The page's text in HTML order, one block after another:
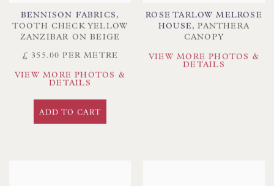
BENNISON FABRICS ,
TOOTH CHECK YELLOW
ZANZIBAR ON BEIGE
£ 355.00 PER METRE
VIEW MORE PHOTOS &
DETAILS
ADD TO CART
ROSE TARLOW MELROSE
HOUSE , PANTHERA
CANOPY
VIEW MORE PHOTOS &
DETAILS